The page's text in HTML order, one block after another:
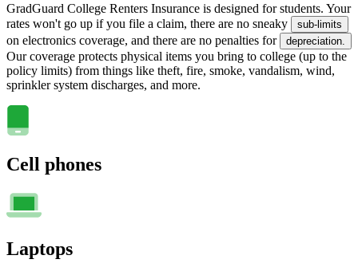
GradGuard College Renters Insurance is designed for students. Your
rates won't go up if you file a claim, there are no sneaky
sub-limits
on electronics coverage, and there are no penalties for depreciation.
Our coverage protects physical items you bring to college (up to the
policy limits) from things like theft, fire, smoke, vandalism, wind,
sprinkler system discharges, and more.
Cell phones
Laptops